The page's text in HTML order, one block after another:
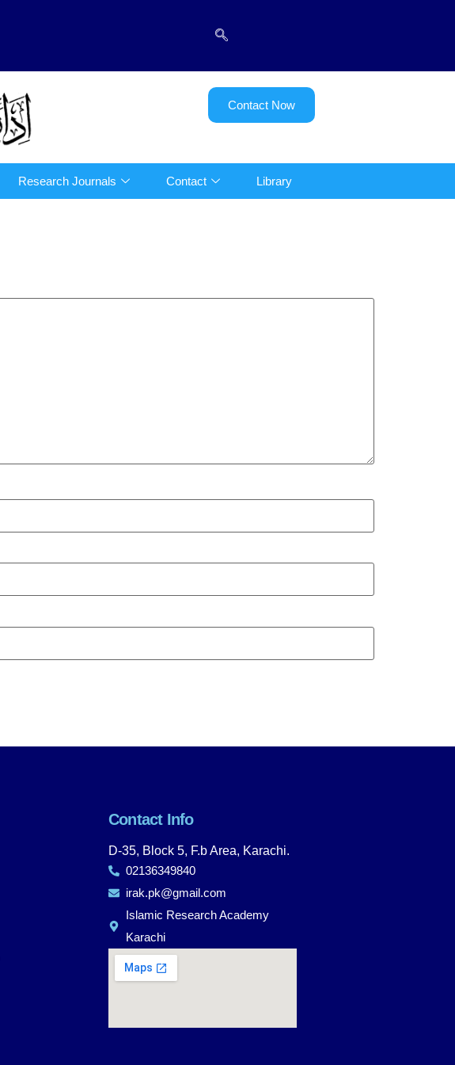
Contact Now
Research Journals Contact Library
Contact Info
D-35, Block 5, F.b Area, Karachi.
02136349840
irak.pk@gmail.com
Islamic Research Academy
Karachi